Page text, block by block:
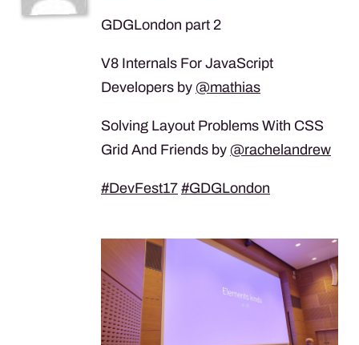
GDGLondon part 2
V8 Internals For JavaScript
Developers by @mathias
Solving Layout Problems With CSS
Grid And Friends by @rachelandrew
#DevFest17 #GDGLondon